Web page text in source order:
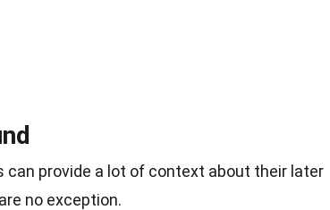
can provide a lot of context about their later
no exception.